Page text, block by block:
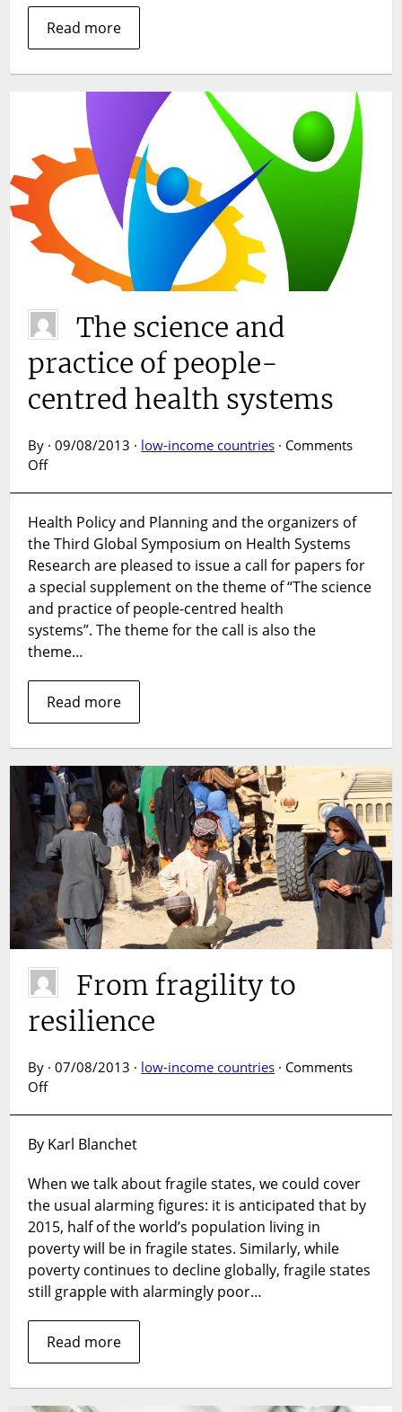
Read more
The science and
practice of people-
centred health systems
By · 09/08/2013 · low-income countries · Comments
Offon
and
practice
of
people-
centred
health
systems
Health Policy and Planning and the organizers of
the Third Global Symposium on Health Systems
Research are pleased to issue a call for papers for
a special supplement on the theme of “The science
and practice of people-centred health
systems”. The theme for the call is also the
theme…
Read more
From fragility to
resilience
By · 07/08/2013 · low-income countries · Comments
Offon
to
By Karl Blanchet
When we talk about fragile states, we could cover
the usual alarming figures: it is anticipated that by
2015, half of the world’s population living in
poverty will be in fragile states. Similarly, while
poverty continues to decline globally, fragile states
still grapple with alarmingly poor…
Read more